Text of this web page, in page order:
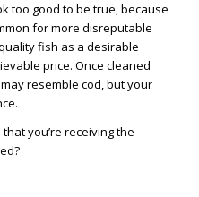
too good to be true, because
for more disreputable
fish as a desirable
price. Once cleaned
resemble cod, but your
you’re receiving the